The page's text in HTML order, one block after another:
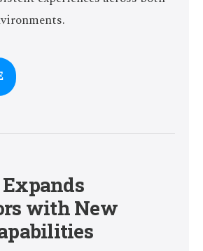
Expands
with New